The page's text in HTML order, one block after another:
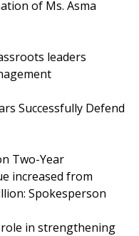
of Ms. Asma
leaders
Successfully Defend
Two-Year
increased from
Spokesperson
in strengthening